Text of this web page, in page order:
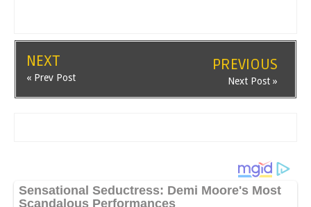
NEXT
« Prev Post
PREVIOUS
Next Post »